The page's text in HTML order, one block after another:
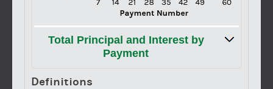
Total Principal and Interest by
Payment
Definitions